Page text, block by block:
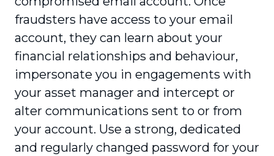
fraudsters have access to your email
account, they can learn about your
financial relationships and behaviour,
impersonate you in engagements with
your asset manager and intercept or
alter communications sent to or from
your account. Use a strong, dedicated
and regularly changed password for your